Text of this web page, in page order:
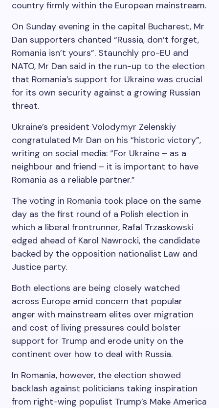
country firmly within the European mainstream.
On Sunday evening in the capital Bucharest, Mr
Dan supporters chanted “Russia, don’t forget,
Romania isn’t yours”. Staunchly pro-EU and
NATO, Mr Dan said in the run-up to the election
that Romania’s support for Ukraine was crucial
for its own security against a growing Russian
threat.
Ukraine’s president Volodymyr Zelenskiy
congratulated Mr Dan on his “historic victory”,
writing on social media: “For Ukraine – as a
neighbour and friend – it is important to have
Romania as a reliable partner.”
The voting in Romania took place on the same
day as the first round of a Polish election in
which a liberal frontrunner, Rafal Trzaskowski
edged ahead of Karol Nawrocki, the candidate
backed by the opposition nationalist Law and
Justice party.
Both elections are being closely watched
across Europe amid concern that popular
anger with mainstream elites over migration
and cost of living pressures could bolster
support for Trump and erode unity on the
continent over how to deal with Russia.
In Romania, however, the election showed
backlash against politicians taking inspiration
from right-wing populist Trump’s Make America